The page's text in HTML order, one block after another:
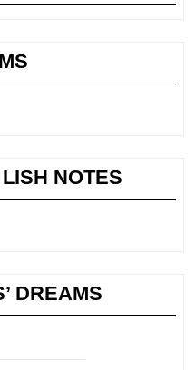
NOTES
DREAMS